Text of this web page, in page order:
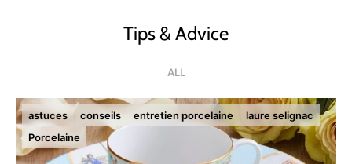
Tips & Advice
ALL
astuces conseils entretien porcelaine
laure selignac
Porcelaine